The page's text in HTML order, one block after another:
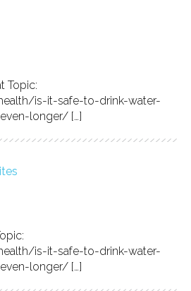
Topic:
is-it-safe-to-drink-water-
longer/ […]
is-it-safe-to-drink-water-
longer/ […]